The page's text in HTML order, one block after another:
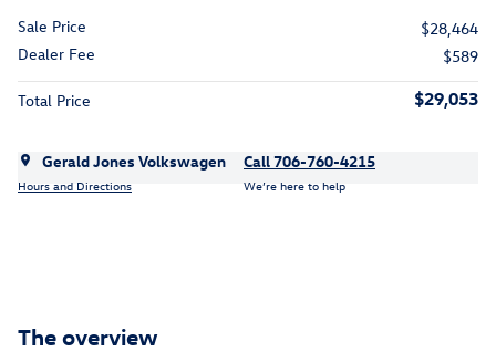
Sale Price
$28,464
Dealer Fee
$589
Total Price $29,053
Gerald Jones Volkswagen
Hours and Directions
Call 706-760-4215
We’re here to help
The overview